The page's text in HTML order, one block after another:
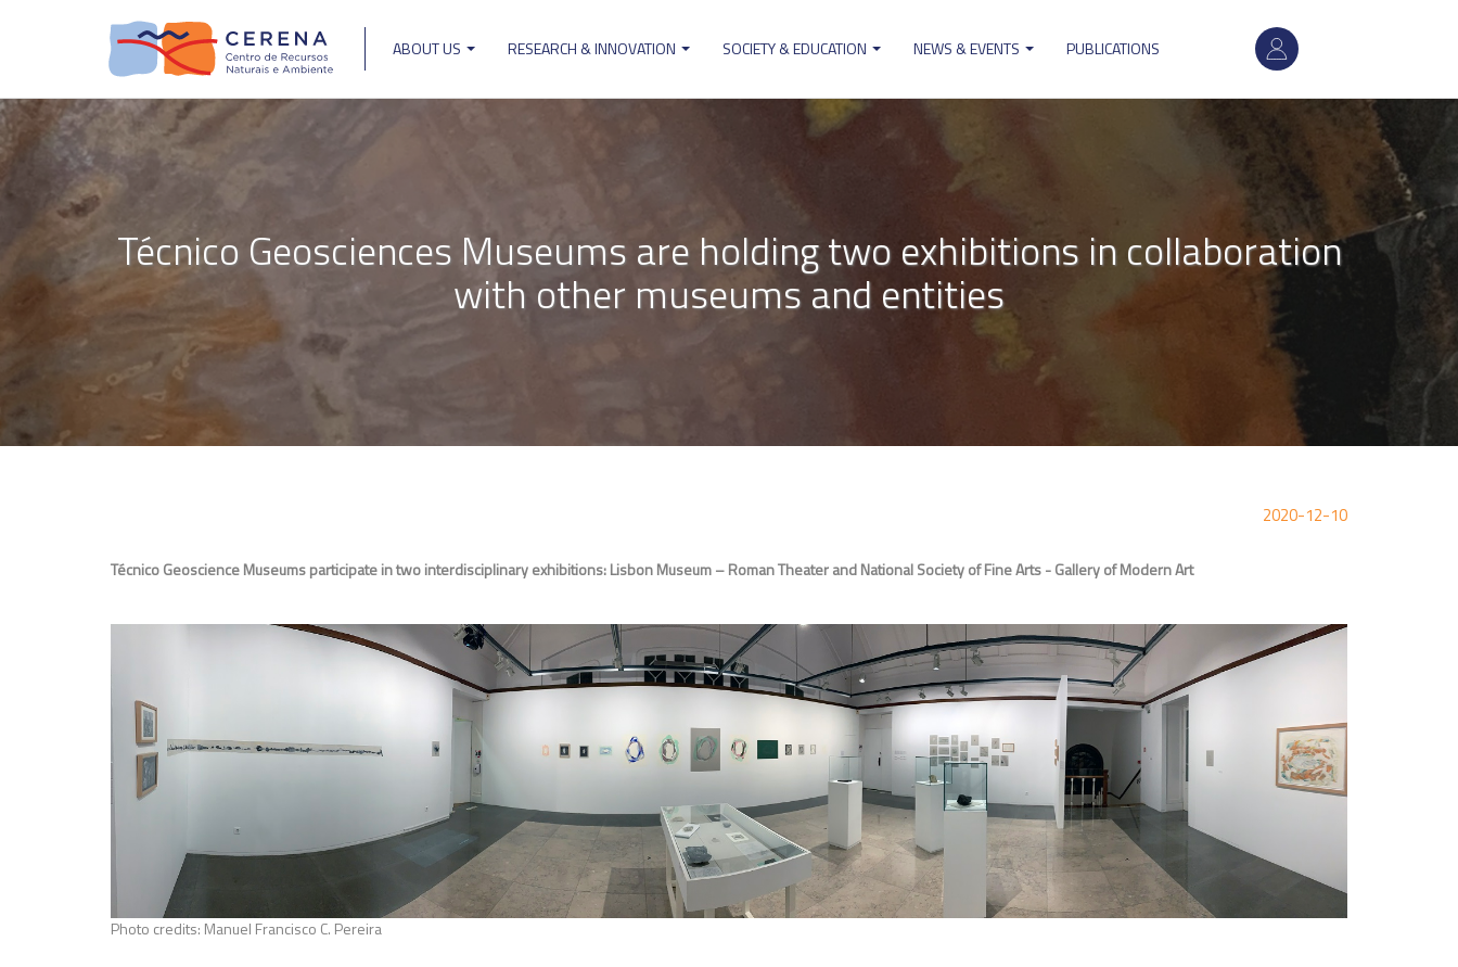
User
account
menu
navigation
ABOUT US RESEARCH & INNOVATION SOCIETY & EDUCATION NEWS & EVENTS PUBLICATIONS
Técnico Geosciences Museums are holding two exhibitions in collaboration
with other museums and entities
2020-12-10
Técnico Geoscience Museums participate in two interdisciplinary exhibitions: Lisbon Museum – Roman Theater and National Society of Fine Arts - Gallery of Modern Art
Photo credits: Manuel Francisco C. Pereira